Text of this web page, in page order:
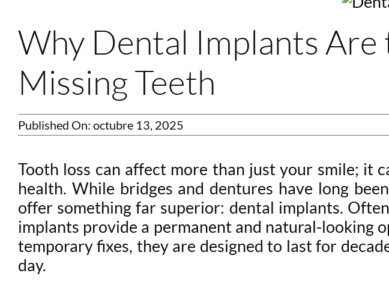
Why Dental Implants
Missing Teeth
Published On: octubre 13, 2025
Tooth loss can affect more than just your smile; it
health. While bridges and dentures have long
offer something far superior: dental implants.
implants provide a permanent and natural-looking
temporary fixes, they are designed to last for
day.